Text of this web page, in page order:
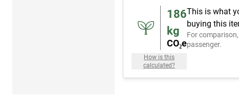
186
kg
CO₂e
How is this
calculated?
This is what
buying this
For
passenger.